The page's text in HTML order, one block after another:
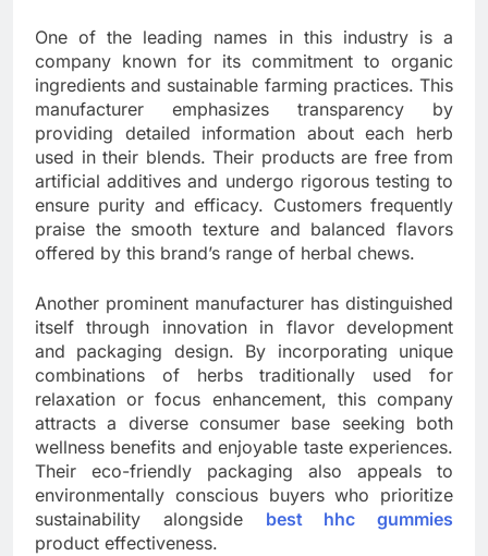
One of the leading names in this industry is a
company known for its commitment to organic
ingredients and sustainable farming practices. This
manufacturer emphasizes transparency by
providing detailed information about each herb
used in their blends. Their products are free from
artificial additives and undergo rigorous testing to
ensure purity and efficacy. Customers frequently
praise the smooth texture and balanced flavors
offered by this brand’s range of herbal chews.
Another prominent manufacturer has distinguished
itself through innovation in flavor development
and packaging design. By incorporating unique
combinations of herbs traditionally used for
relaxation or focus enhancement, this company
attracts a diverse consumer base seeking both
wellness benefits and enjoyable taste experiences.
Their eco-friendly packaging also appeals to
environmentally conscious buyers who prioritize
sustainability alongside best hhc gummies
product effectiveness.